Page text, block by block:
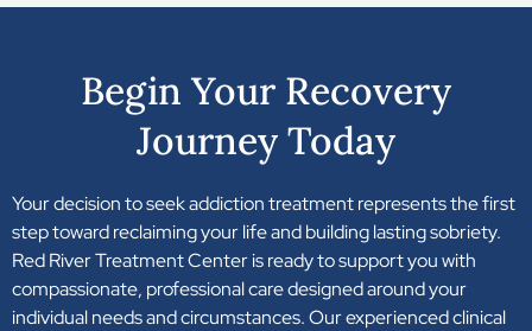
Begin Your Recovery
Journey Today
Your decision to seek addiction treatment represents the first
step toward reclaiming your life and building lasting sobriety.
Red River Treatment Center is ready to support you with
compassionate, professional care designed around your
individual needs and circumstances. Our experienced clinical